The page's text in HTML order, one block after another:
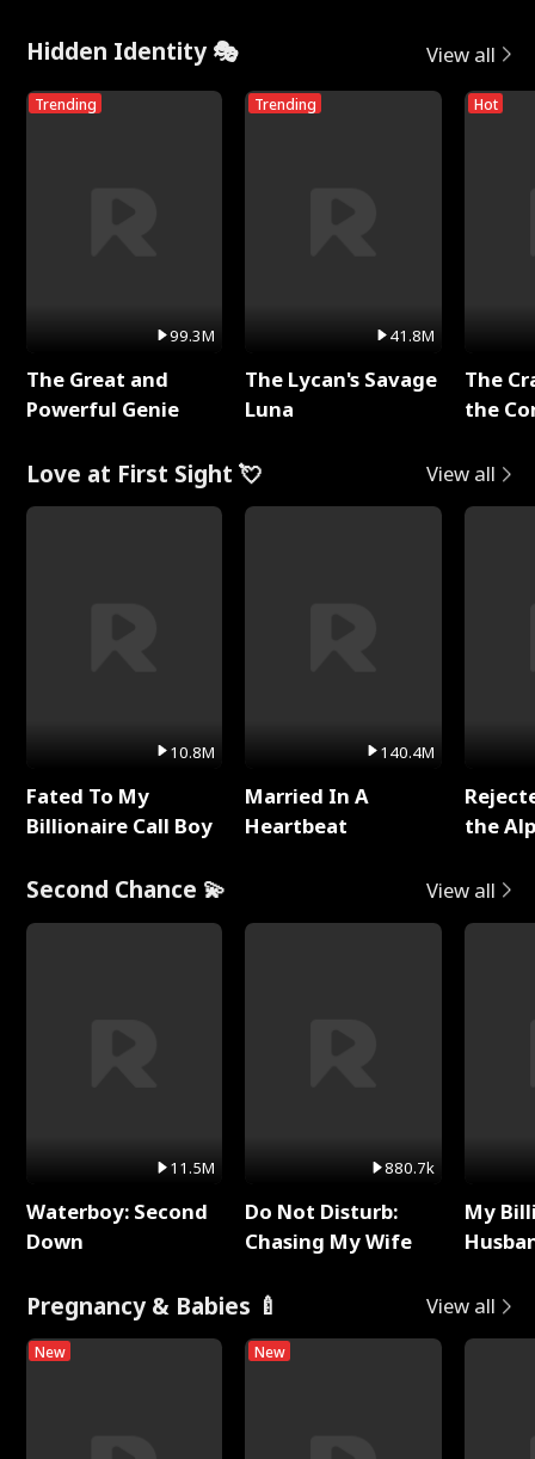
Hidden Identity 🎭 View all
Trending
99.3M
The Great and
Powerful Genie
Trending
41.8M
The Lycan's Savage
Luna
Hot
The
the
Love at First Sight 💘 View all
10.8M
Fated To My
Billionaire Call Boy
140.4M
Married In A
Heartbeat
the
Second Chance 💫 View all
11.5M
Waterboy: Second
Down
880.7k
Do Not Disturb:
Chasing My Wife
My
Pregnancy & Babies 🍼 View all
New New